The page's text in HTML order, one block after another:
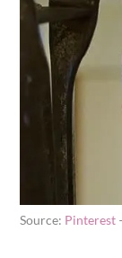
Source: Pinterest